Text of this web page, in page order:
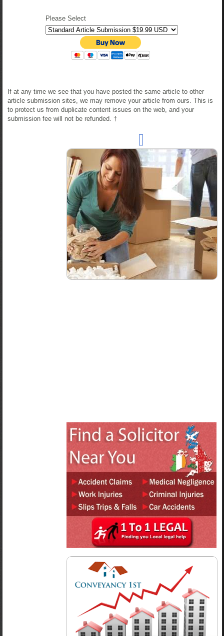
Please Select
If at any time we see that you have posted the same article to other
article submission sites, we may remove your article from ours. This is
to protect us from duplicate content issues on the web, and your
submission fee will not be refunded. †